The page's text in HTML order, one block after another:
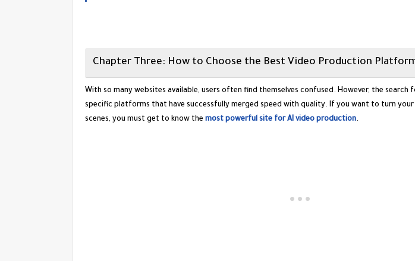
​Chapter Three: How to Choose the Best Video Production
​With so many websites available, users often find themselves confused. However, the search
specific platforms that have successfully merged speed with quality. If you want to turn your
scenes, you must get to know the most powerful site for AI video production.